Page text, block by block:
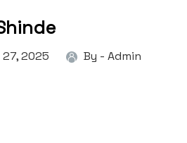
2025 By - Admin